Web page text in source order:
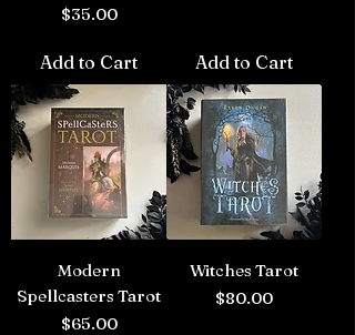
Price
$35.00
Add to Cart Add to Cart
Modern
Spellcasters Tarot
Price
$65.00
Witches Tarot
Price
$80.00